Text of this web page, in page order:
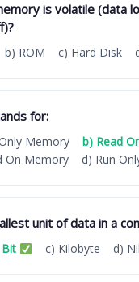
is volatile (data
b) ROM c) Hard Disk
for:
Memory b) Read
On Memory d) Run
unit of data in a
c) Kilobyte d)